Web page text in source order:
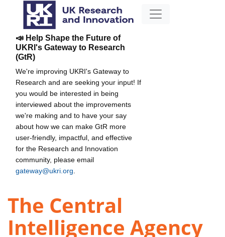
📣 Help Shape the Future of
UKRI's Gateway to Research
(GtR)
We're improving UKRI's Gateway to
Research and are seeking your input! If
you would be interested in being
interviewed about the improvements
we're making and to have your say
about how we can make GtR more
user-friendly, impactful, and effective
for the Research and Innovation
community, please email
gateway@ukri.org
The Central
Intelligence Agency